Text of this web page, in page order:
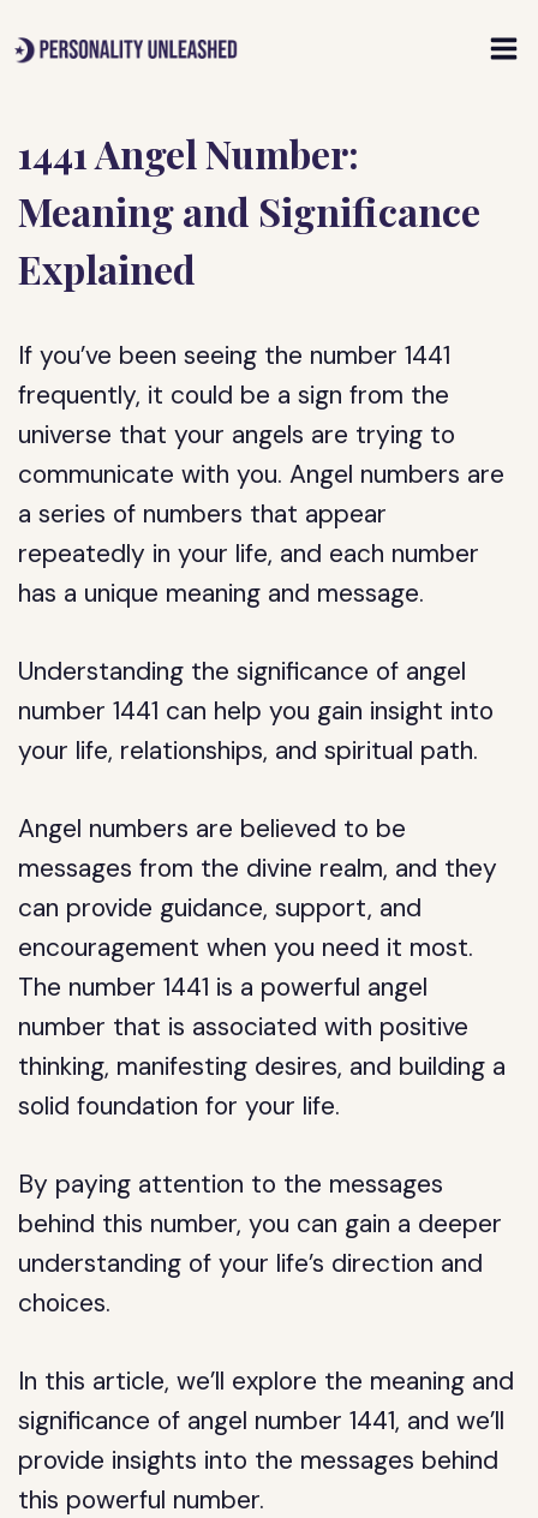
to
1441 Angel Number:
Meaning and Significance
Explained
If you’ve been seeing the number 1441
frequently, it could be a sign from the
universe that your angels are trying to
communicate with you. Angel numbers are
a series of numbers that appear
repeatedly in your life, and each number
has a unique meaning and message.
Understanding the significance of angel
number 1441 can help you gain insight into
your life, relationships, and spiritual path.
Angel numbers are believed to be
messages from the divine realm, and they
can provide guidance, support, and
encouragement when you need it most.
The number 1441 is a powerful angel
number that is associated with positive
thinking, manifesting desires, and building a
solid foundation for your life.
By paying attention to the messages
behind this number, you can gain a deeper
understanding of your life’s direction and
choices.
In this article, we’ll explore the meaning and
significance of angel number 1441, and we’ll
provide insights into the messages behind
this powerful number.